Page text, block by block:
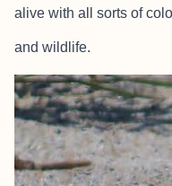
alive with all sorts of
and wildlife.